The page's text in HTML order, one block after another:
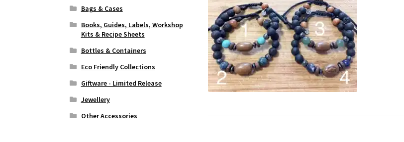
Bags & Cases
Books, Guides, Labels, Workshop
Kits & Recipe Sheets
Bottles & Containers
Eco Friendly Collections
Giftware - Limited Release
Jewellery
Other Accessories